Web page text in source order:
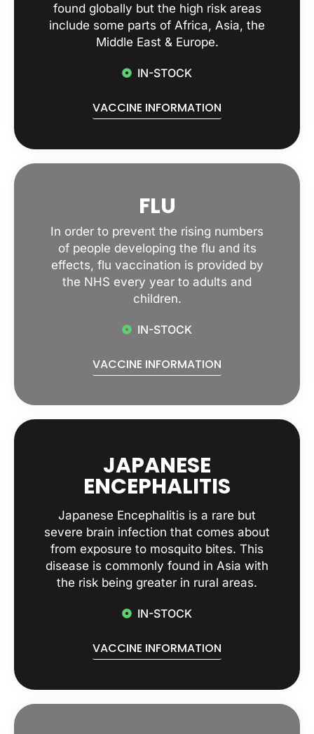
found globally but the high risk areas
include some parts of Africa, Asia, the
Middle East & Europe.
IN-STOCK
VACCINE INFORMATION
FLU
In order to prevent the rising numbers
of people developing the flu and its
effects, flu vaccination is provided by
the NHS every year to adults and
children.
IN-STOCK
VACCINE INFORMATION
JAPANESE
ENCEPHALITIS
Japanese Encephalitis is a rare but
severe brain infection that comes about
from exposure to mosquito bites. This
disease is commonly found in Asia with
the risk being greater in rural areas.
IN-STOCK
VACCINE INFORMATION